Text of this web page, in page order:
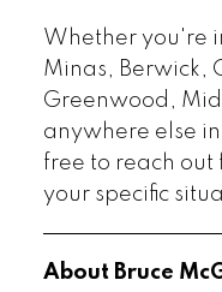
Whether you're
Minas, Berwick,
Greenwood,
anywhere else
free to reach out
your specific
About Bruce